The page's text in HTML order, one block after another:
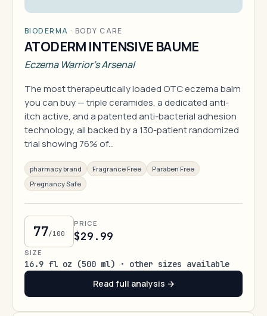
BIODERMA · BODY CARE
ATODERM INTENSIVE BAUME
Eczema Warrior's Arsenal
The most therapeutically loaded OTC eczema balm
you can buy — triple ceramides, a dedicated anti-
itch active, and a patented anti-bacterial adhesion
technology, all backed by a 130-patient randomized
trial showing 76% of…
pharmacy brand Fragrance Free
Paraben Free
Pregnancy Safe
77/100
PRICE
$29.99
SIZE
16.9 fl oz (500 ml) · other sizes available
Read full analysis →